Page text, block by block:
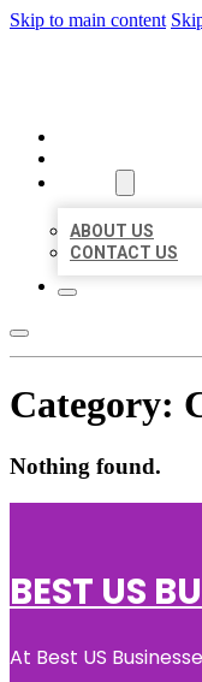
Skip to main content
ABOUT US
CONTACT US
Category:
Nothing found.
BEST US
At Best US